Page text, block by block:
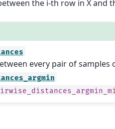
the i-th row in X and
every pair of samples